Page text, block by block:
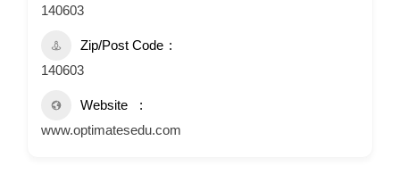
140603
Zip/Post Code
140603
Website
www.optimatesedu.com